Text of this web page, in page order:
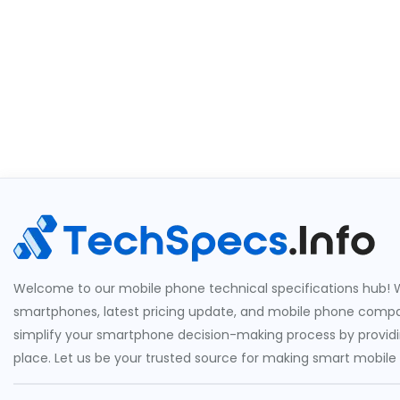
Welcome to our mobile phone technical specifications hub!
smartphones, latest pricing update, and mobile phone
simplify your smartphone decision-making process by
place. Let us be your trusted source for making smart mobile